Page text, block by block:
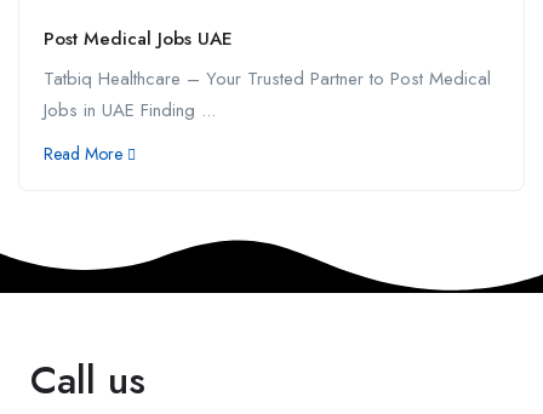
Post Medical Jobs UAE
Tatbiq Healthcare – Your Trusted Partner to Post Medical
Jobs in UAE Finding ...
Read More
Call us